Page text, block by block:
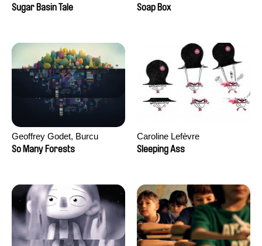
(Přibylová)
Sugar Basin Tale
Soap Box
Geoffrey Godet, Burcu
Sankur
So Many Forests
Caroline Lefèvre
Sleeping Ass